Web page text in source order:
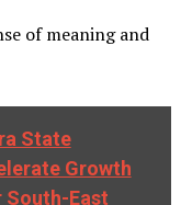
of meaning and
State
Growth
South-East